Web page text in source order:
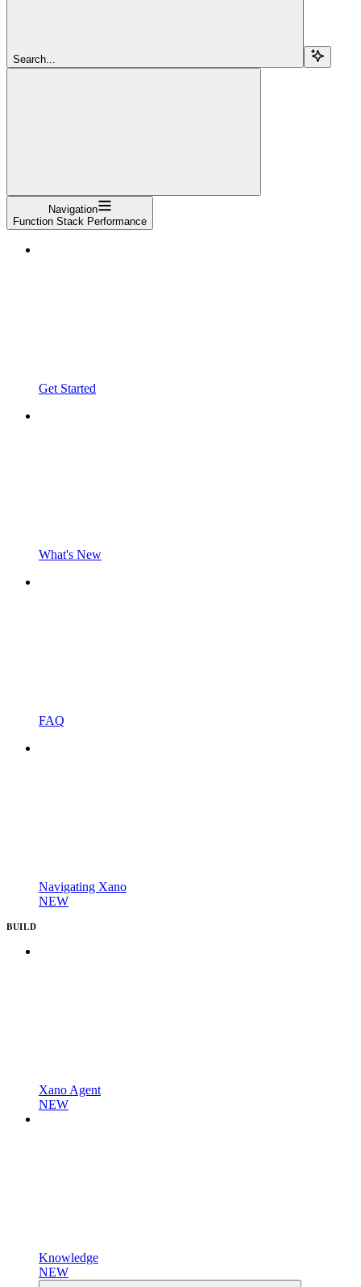
Search...
Navigation
Function Stack Performance
Get Started
What's New
FAQ
Navigating Xano
NEW
BUILD
Xano Agent
NEW
Knowledge
NEW